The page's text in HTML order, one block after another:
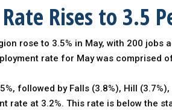
Rises to 3.5
rose to 3.5% in May, with 200 jobs
rate for May was comprised
followed by Falls (3.8%), Hill
rate at 3.2%. This rate is below the